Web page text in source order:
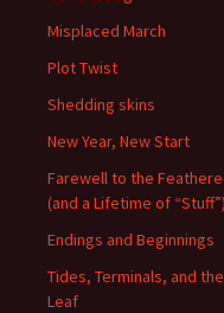
Misplaced March
Plot Twist
Shedding skins
New Year, New Start
Farewell to the
(and a Lifetime of “Stuff”)
Endings and Beginnings
Tides, Terminals, and
Leaf